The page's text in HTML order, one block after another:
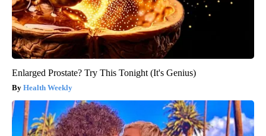
Enlarged Prostate? Try This Tonight (It's Genius)
Health Weekly